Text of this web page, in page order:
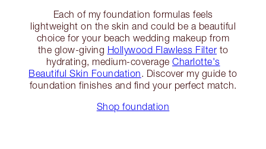
Each of my foundation formulas feels
lightweight on the skin and could be a beautiful
choice for your beach wedding makeup from
the glow-giving Hollywood Flawless Filter to
hydrating, medium-coverage Charlotte's
Beautiful Skin Foundation. Discover my guide to
foundation finishes and find your perfect match.
Shop foundation